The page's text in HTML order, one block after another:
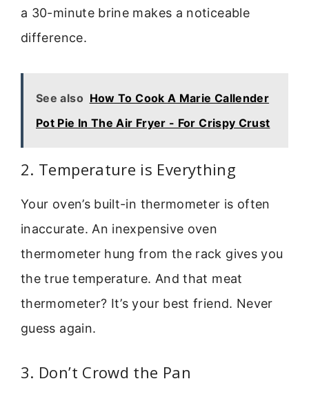
a 30-minute brine makes a noticeable
difference.
See also How To Cook A Marie Callender
Pot Pie In The Air Fryer - For Crispy Crust
2. Temperature is Everything
Your oven’s built-in thermometer is often
inaccurate. An inexpensive oven
thermometer hung from the rack gives you
the true temperature. And that meat
thermometer? It’s your best friend. Never
guess again.
3. Don’t Crowd the Pan